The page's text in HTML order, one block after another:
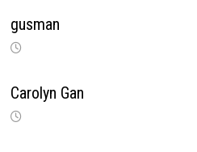
gusman
Carolyn Gan